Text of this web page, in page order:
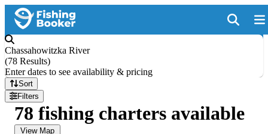
Chassahowitzka River
(78 Results)
Enter dates to see availability & pricing
Sort
Filters
78 fishing charters available
View Map